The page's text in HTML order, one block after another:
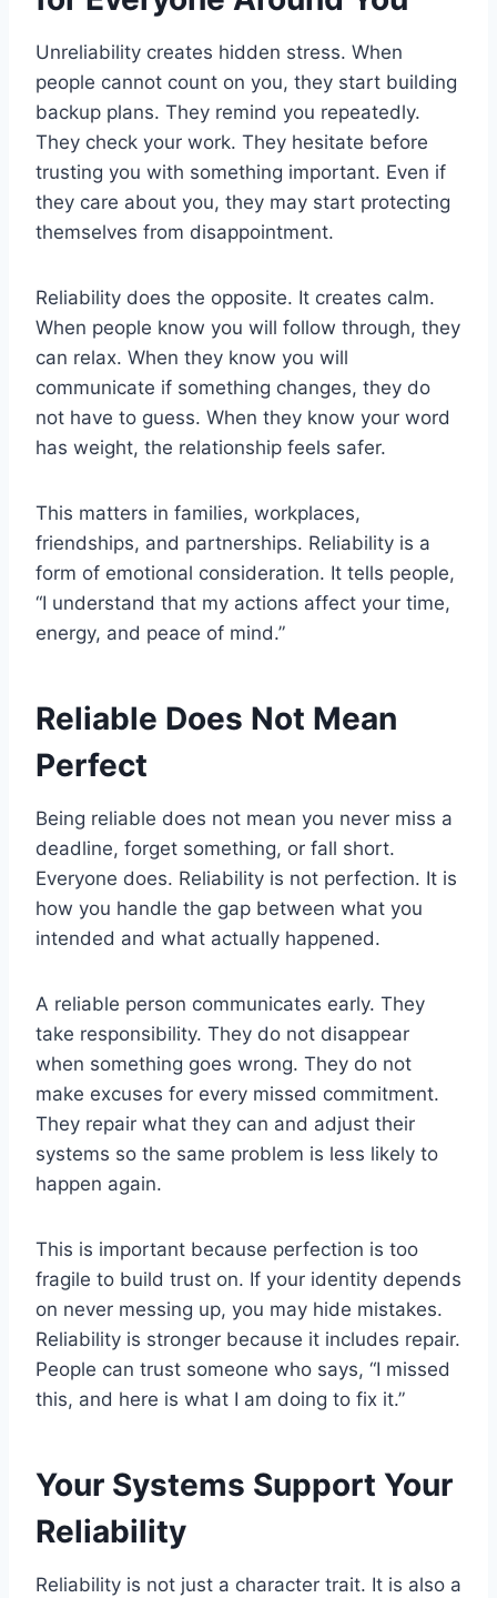
Unreliability creates hidden stress. When
people cannot count on you, they start building
backup plans. They remind you repeatedly.
They check your work. They hesitate before
trusting you with something important. Even if
they care about you, they may start protecting
themselves from disappointment.
Reliability does the opposite. It creates calm.
When people know you will follow through, they
can relax. When they know you will
communicate if something changes, they do
not have to guess. When they know your word
has weight, the relationship feels safer.
This matters in families, workplaces,
friendships, and partnerships. Reliability is a
form of emotional consideration. It tells people,
“I understand that my actions affect your time,
energy, and peace of mind.”
Reliable Does Not Mean
Perfect
Being reliable does not mean you never miss a
deadline, forget something, or fall short.
Everyone does. Reliability is not perfection. It is
how you handle the gap between what you
intended and what actually happened.
A reliable person communicates early. They
take responsibility. They do not disappear
when something goes wrong. They do not
make excuses for every missed commitment.
They repair what they can and adjust their
systems so the same problem is less likely to
happen again.
This is important because perfection is too
fragile to build trust on. If your identity depends
on never messing up, you may hide mistakes.
Reliability is stronger because it includes repair.
People can trust someone who says, “I missed
this, and here is what I am doing to fix it.”
Your Systems Support Your
Reliability
Reliability is not just a character trait. It is also a